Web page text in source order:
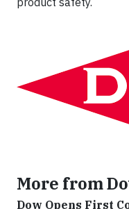
More from
Dow Opens First